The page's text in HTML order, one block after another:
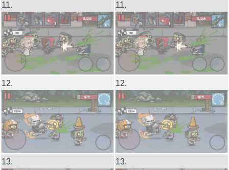
11. 11.
12. 12.
13. 13.